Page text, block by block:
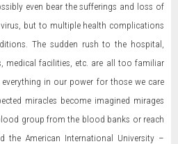
even bear the sufferings and loss of
but to multiple health complications
The sudden rush to the hospital,
medical facilities, etc. are all too familiar
in our power for those we care
miracles become imagined mirages
group from the blood banks or reach
American International University –